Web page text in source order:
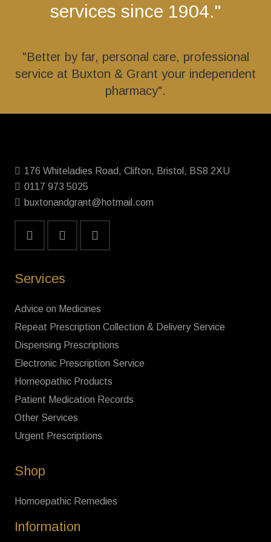
services since 1904."
"Better by far, personal care, professional
service at Buxton & Grant your independent
pharmacy".
176 Whiteladies Road, Clifton, Bristol, BS8 2XU
0117 973 5025
buxtonandgrant@hotmail.com
Services
Advice on Medicines
Repeat Prescription Collection & Delivery Service
Dispensing Prescriptions
Electronic Prescription Service
Homeopathic Products
Patient Medication Records
Other Services
Urgent Prescriptions
Shop
Homoepathic Remedies
Information